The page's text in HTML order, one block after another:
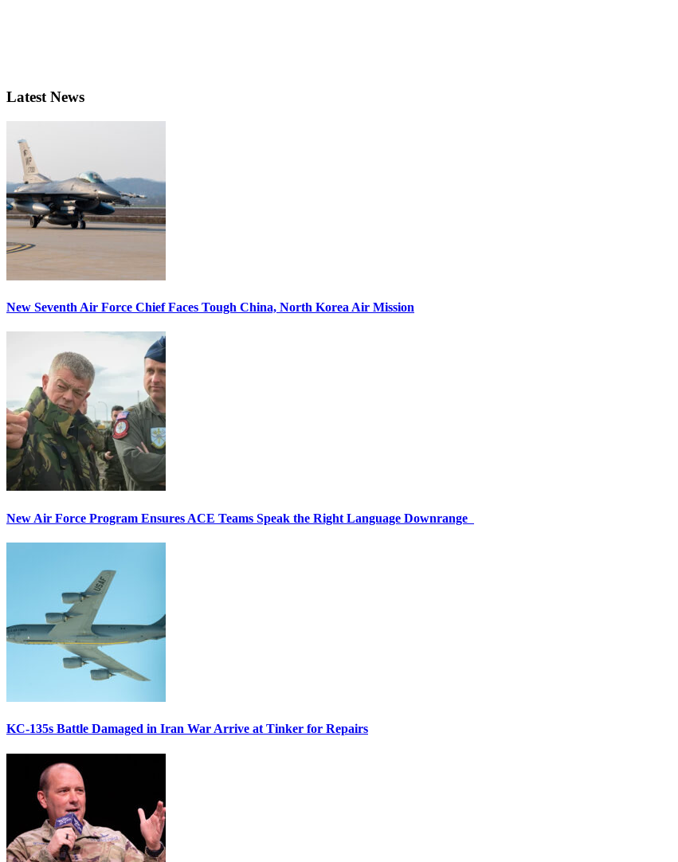
Latest News
New Seventh Air Force Chief Faces Tough China, North Korea Air Mission
New Air Force Program Ensures ACE Teams Speak the Right Language Downrange
KC-135s Battle Damaged in Iran War Arrive at Tinker for Repairs